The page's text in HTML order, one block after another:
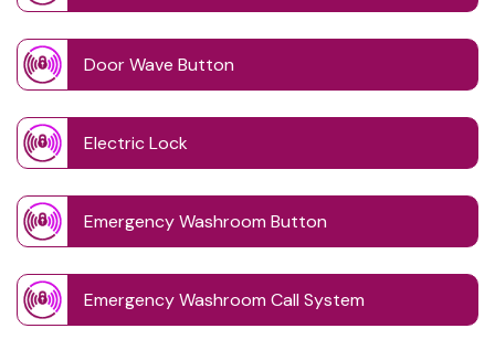
Door Wave Button
Electric Lock
Emergency Washroom Button
Emergency Washroom Call System